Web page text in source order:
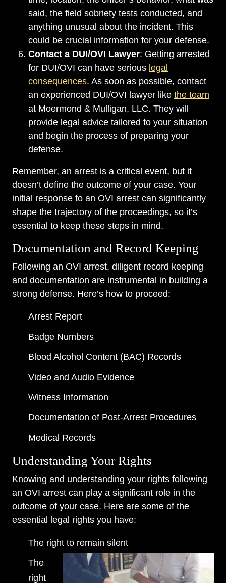
said, the field sobriety tests conducted, and
anything unusual about the incident. This
could be crucial information for your defense.
Contact a DUI/OVI Lawyer: Getting arrested
for DUI/OVI can have serious legal
consequences. As soon as possible, contact
an experienced DUI/OVI lawyer like the team
at Moermond & Mulligan, LLC. They will
provide legal advice tailored to your situation
and begin the process of preparing your
defense.
Remember, an arrest is a critical event, but it
doesn’t define the outcome of your case. Your
initial response to an OVI arrest can significantly
shape the trajectory of the proceedings, so it’s
essential to keep these steps in mind.
Documentation and Record Keeping
Following an OVI arrest, diligent record keeping
and documentation are instrumental in building a
strong defense. Here’s how to proceed:
Arrest Report
Badge Numbers
Blood Alcohol Content (BAC) Records
Video and Audio Evidence
Witness Information
Documentation of Post-Arrest Procedures
Medical Records
Understanding Your Rights
Knowing and understanding your rights following
an OVI arrest can play a significant role in the
outcome of your case. Here are some of the
essential legal rights you have:
The right to remain silent
The
right